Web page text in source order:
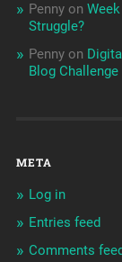
Pennyon
Struggle?
Pennyon
Blog Challenge
META
Log in
Entries feed
Comments feed